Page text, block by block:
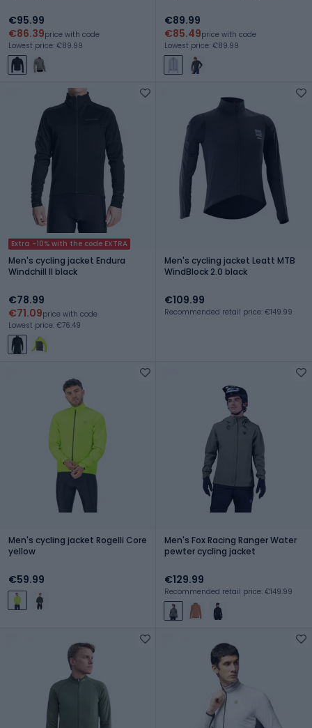
€95.99
€86.39price with code
Lowest price: €89.99
€89.99
€85.49price with code
Lowest price: €89.99
Extra -10% with the code EXTRA
Men's cycling jacket Endura
Windchill II black
€78.99
€71.09price with code
Lowest price: €76.49
Men's cycling jacket Leatt MTB
WindBlock 2.0 black
€109.99
Recommended retail price: €149.99
Men's cycling jacket Rogelli Core
yellow
€59.99
Men's Fox Racing Ranger Water
pewter cycling jacket
€129.99
Recommended retail price: €149.99